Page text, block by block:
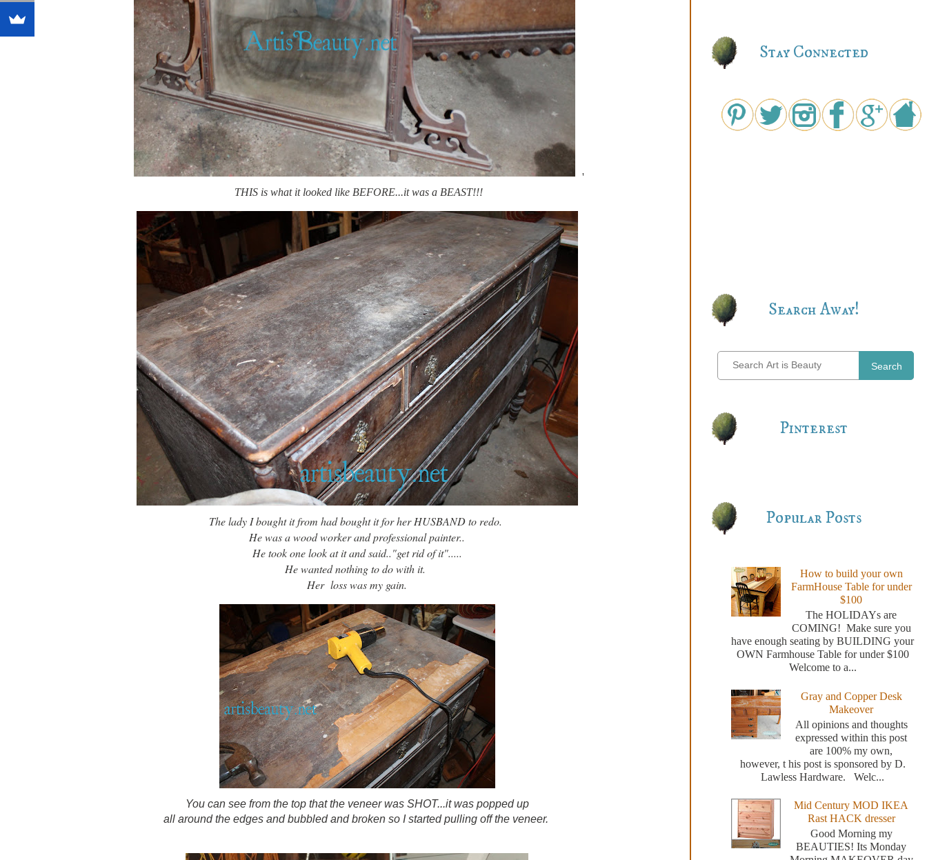
'
THIS is what it looked like BEFORE...it was a BEAST!!!
The lady I bought it from had bought it for her HUSBAND to redo.
He was a wood worker and professional painter..
He took one look at it and said.."get rid of it".....
He wanted nothing to do with it.
Her loss was my gain.
You can see from the top that the veneer was SHOT...it was popped up
all around the edges and bubbled and broken so I started pulling off the veneer.
Stay Connected
Search Away!
Search
Pinterest
Popular Posts
How to build your own
FarmHouse Table for under
$100
The HOLIDAYs are
COMING! Make sure you
have enough seating by BUILDING your
OWN Farmhouse Table for under $100
Welcome to a...
Gray and Copper Desk
Makeover
All opinions and thoughts
expressed within this post
are 100% my own,
however, t his post is sponsored by D.
Lawless Hardware. Welc...
Mid Century MOD IKEA
Rast HACK dresser
Good Morning my
BEAUTIES! Its Monday